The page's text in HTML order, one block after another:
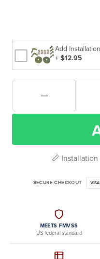
Add
+ $12.95
📏 Installation
SECURE CHECKOUT VISA
MEETS FMVSS
US federal standard